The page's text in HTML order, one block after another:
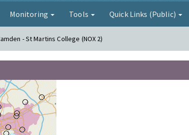
Monitoring Tools Quick Links (Public)
- St Martins College (NOX 2)